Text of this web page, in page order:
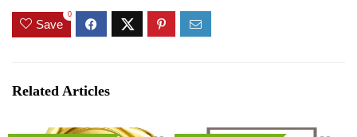
Save
0
Related Articles